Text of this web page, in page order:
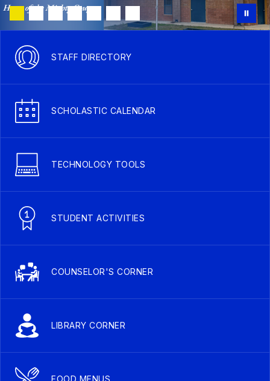
STAFF DIRECTORY
SCHOLASTIC CALENDAR
TECHNOLOGY TOOLS
STUDENT ACTIVITIES
COUNSELOR'S CORNER
LIBRARY CORNER